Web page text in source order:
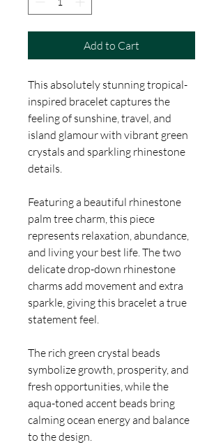
Add to Cart
This absolutely stunning tropical-
inspired bracelet captures the
feeling of sunshine, travel, and
island glamour with vibrant green
crystals and sparkling rhinestone
details.
Featuring a beautiful rhinestone
palm tree charm, this piece
represents relaxation, abundance,
and living your best life. The two
delicate drop-down rhinestone
charms add movement and extra
sparkle, giving this bracelet a true
statement feel.
The rich green crystal beads
symbolize growth, prosperity, and
fresh opportunities, while the
aqua-toned accent beads bring
calming ocean energy and balance
to the design.